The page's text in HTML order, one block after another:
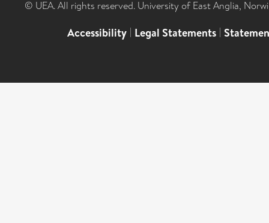
© UEA. All rights reserved. University of East Anglia,
Accessibility | Legal Statements |